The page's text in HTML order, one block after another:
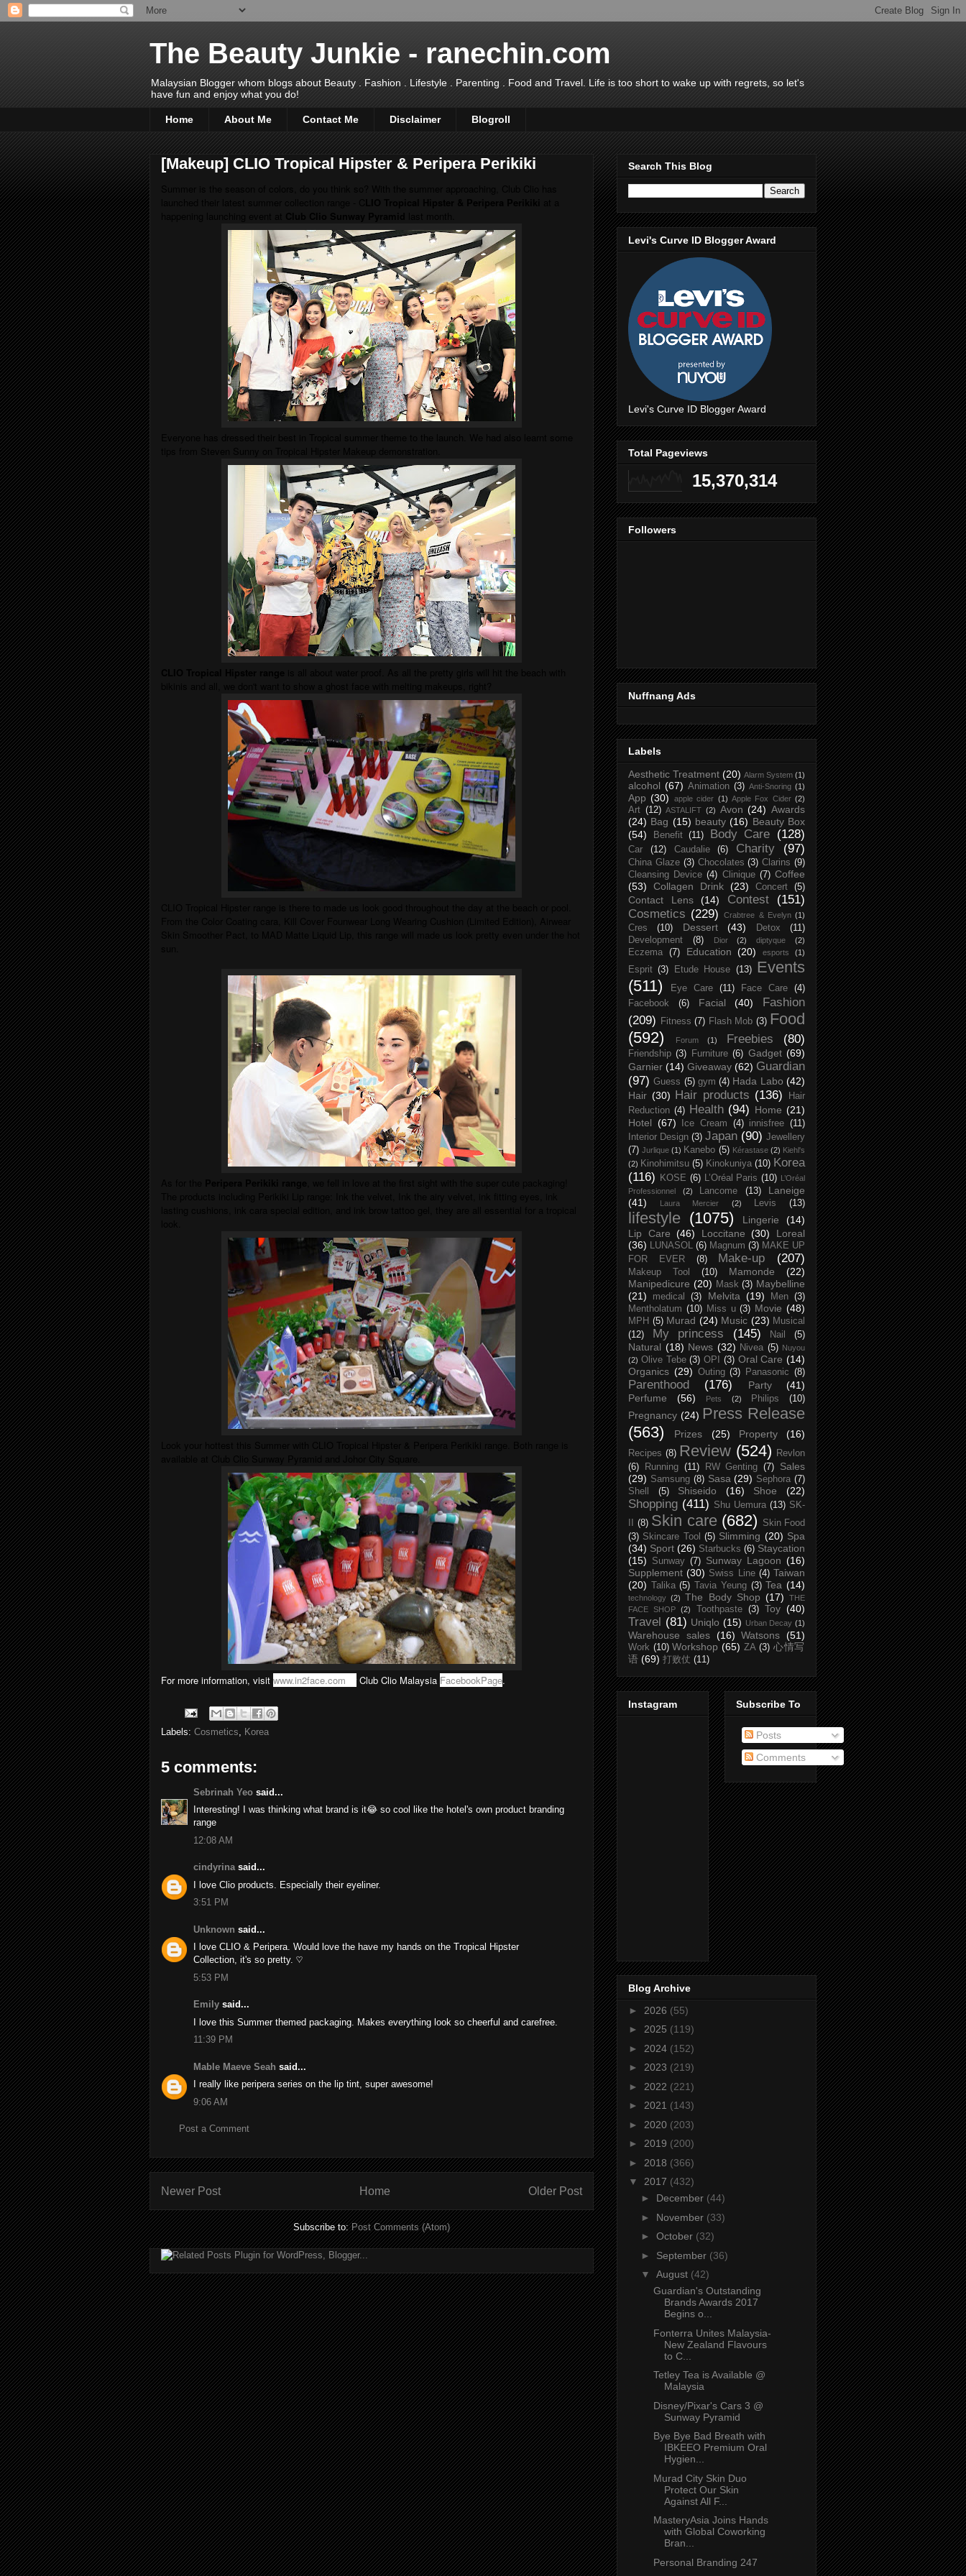
The Beauty Junkie - ranechin.com
Malaysian Blogger whom blogs about Beauty . Fashion . Lifestyle . Parenting . Food and Travel. Life is too short to wake up with regrets, so let's
have fun and enjoy what you do!
Home About Me Contact Me Disclaimer Blogroll
[Makeup] CLIO Tropical Hipster & Peripera Perikiki
For more information, visit www.in2face.com Club Clio Malaysia FacebookPage.
Labels: Cosmetics Korea
5 comments:
Sebrinah Yeo said...
Interesting! I was thinking what brand is it😂 so cool like the hotel's own product branding
range
12:08 AM
cindyrinasaid...
I love Clio products. Especially their eyeliner.
3:51 PM
Unknown said...
I love CLIO & Peripera. Would love the have my hands on the Tropical Hipster
Collection, it's so pretty. ♡
5:53 PM
Emily said...
I love this Summer themed packaging. Makes everything look so cheerful and carefree.
11:39 PM
Mable Maeve Seah said...
I really like peripera series on the lip tint, super awesome!
9:06 AM
Post a Comment
Newer Post Older Post
Home
Subscribe to:Post Comments (Atom)
Search This Blog
Levi's Curve ID Blogger Award
Levi's Curve ID Blogger Award
Total Pageviews
15,370,314
Followers
Nuffnang Ads
Labels
Aesthetic Treatment (20) Alarm System (1)
alcohol (67) Animation (3) Anti-Snoring (1)
App (30) apple cider (1) Apple Fox Cider (2)
Art (12) ASTALIFT (2) Avon (24) Awards
(24) Bag (15) beauty (16) Beauty Box
(54)
Benefit (11) Body Care (128)
Car (12) Caudalie (6) Charity (97)
China Glaze (3) Chocolates (3) Clarins (9)
Cleansing Device (4) Clinique (7) Coffee
(53)
Collagen Drink (23) Concert (5)
Contact Lens (14) Contest
(151)
Cosmetics (229) Crabtree & Evelyn (1)
Cres (10) Dessert (43) Detox
(11)
Development
(8) Dior (2) diptyque (2)
Eczema (7) Education (20) esports (1)
Esprit (3) Etude House (13)
Events
(511)
Eye Care (11) Face Care
(4)
Facebook
(6) Facial (40)
Fashion
(209)
Fitness (7) Flash Mob (3) Food
(592)
Forum (1) Freebies (80)
Friendship (3) Furniture (6) Gadget (69)
Garnier (14) Giveaway (62) Guardian
(97) Guess (5) gym (4) Hada Labo (42)
Hair (30) Hair products (136)
Hair
Reduction (4) Health (94) Home (21)
Hotel (67) Ice Cream (4) innisfree (11)
Interior Design (3) Japan (90) Jewellery
(7) Jurlique (1) Kanebo (5) Kérastase (2) Kiehl's
(2) Kinohimitsu (5) Kinokuniya (10) Korea
(116)
KOSE (6) L’Oréal Paris (10) L’Oréal
Professionnel
(2) Lancome (13)
Laneige
(41)
Laura Mercier (2) Levis (13)
lifestyle (1075) Lingerie
(14)
Lip Care (46) Loccitane (30)
Loreal
(36) LUNASOL (6) Magnum (3) MAKE UP
FOR EVER
(8) Make-up (207)
Makeup Tool (10) Mamonde
(22)
Manipedicure (20) Mask (3) Maybelline
(21)
medical (3) Melvita (19) Men (3)
Mentholatum (10) Miss u (3) Movie (48)
MPH (5) Murad (24) Music (23) Musical
(12)
My princess (145) Nail (5)
Natural (18) News (32) Nivea (5) Nuyou
(2) Olive Tebe (3) OPI (3) Oral Care (14)
Organics (29) Outing (3) Panasonic (8)
Parenthood (176) Party
(41)
Perfume
(56) Pets (2) Philips (10)
Pregnancy (24) Press Release
(563)
Prizes (25) Property (16)
Recipes (8) Review (524)
Revlon
(6)
Running (11) RW Genting (7)
Sales
(29) Samsung (8) Sasa (29) Sephora (7)
Shell
(5) Shiseido (16) Shoe (22)
Shopping (411) Shu Uemura (13) SK-
(8) Skin care (682)
Skin Food
(3) Skincare Tool (5) Slimming (20) Spa
(34) Sport (26) Starbucks (6) Staycation
(15)
Sunway (7) Sunway Lagoon (16)
Supplement (30) Swiss Line (4) Taiwan
(20)
Talika (5) Tavia Yeung (3) Tea (14)
technology (2) The Body Shop (17)
THE
FACE SHOP
(2) Toothpaste (3) Toy (40)
Travel (81) Uniqlo (15) Urban Decay (1)
Warehouse sales (16) Watsons (51)
Work (10) Workshop (65) ZA (3) 心情写
语 (69) 打败仗 (11)
Instagram Subscribe To
Posts
Comments
Blog Archive
► 2026 (55)
► 2025 (119)
► 2024 (152)
► 2023 (219)
► 2022 (221)
► 2021 (143)
► 2020 (203)
► 2019 (200)
► 2018 (366)
▼ 2017 (432)
► December (44)
► November (33)
► October (32)
► September (36)
▼ August (42)
Guardian's Outstanding
Brands Awards 2017
Begins o...
Fonterra Unites Malaysia-
New Zealand Flavours
to C...
Tetley Tea is Available @
Malaysia
Disney/Pixar's Cars 3 @
Sunway Pyramid
Bye Bye Bad Breath with
IBKEEO Premium Oral
Hygien...
Murad City Skin Duo
Protect Our Skin
Against All F...
MasteryAsia Joins Hands
with Global Coworking
Bran...
Personal Branding 247